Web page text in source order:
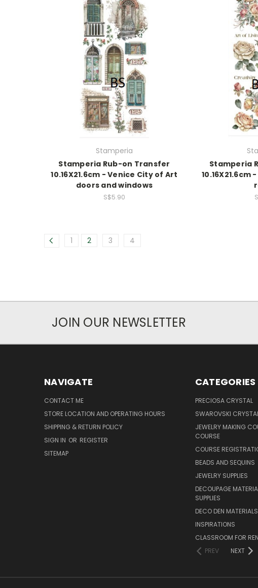
Stamperia
Stamperia Rub-on Transfer
10.16X21.6cm - Venice City of Art
doors and windows
S$5.90
Stamperia
1 2 3 4
JOIN OUR NEWSLETTER
NAVIGATE
CONTACT ME
STORE LOCATION AND OPERATING HOURS
SHIPPING & RETURN POLICY
SIGN IN OR REGISTER
SITEMAP
CATEGORIES
PRECIOSA CRYSTAL
SWAROVSKI
JEWELRY MAKING
COURSE
COURSE
BEADS AND SEQUINS
JEWELRY SUPPLIES
DECOUPAGE
SUPPLIES
DECO DEN MATERIALS
INSPIRATIONS
CLASSROOM FOR
PREV
NEXT